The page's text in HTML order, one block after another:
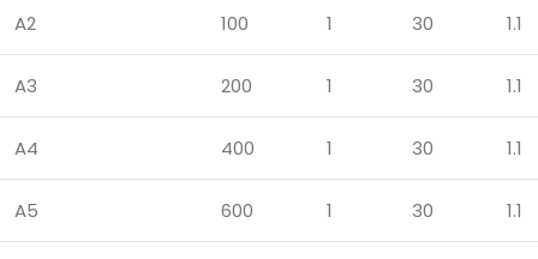
A2 100 1 30 1.1
A3 200 1 30 1.1
A4 400 1 30 1.1
A5 600 1 30 1.1